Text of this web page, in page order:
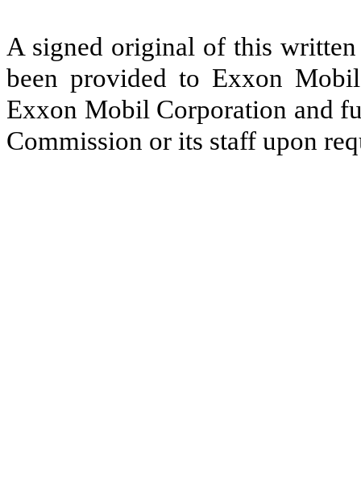
A signed original of this
been provided to Exxon
Exxon Mobil Corporation and
Commission or its staff upon